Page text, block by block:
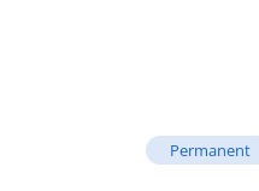
Permanent